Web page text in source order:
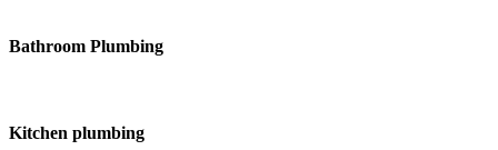
Bathroom Plumbing
Kitchen plumbing